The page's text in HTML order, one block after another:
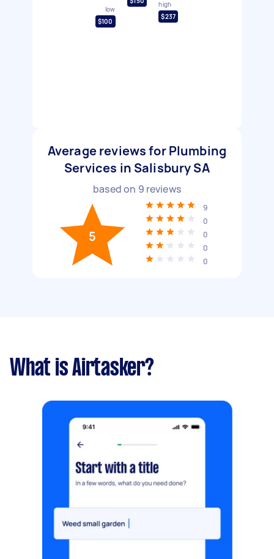
low
$100
high
$237
Average reviews for Plumbing
Services in Salisbury SA
based on 9 reviews
5
9
0
0
0
0
What is Airtasker?